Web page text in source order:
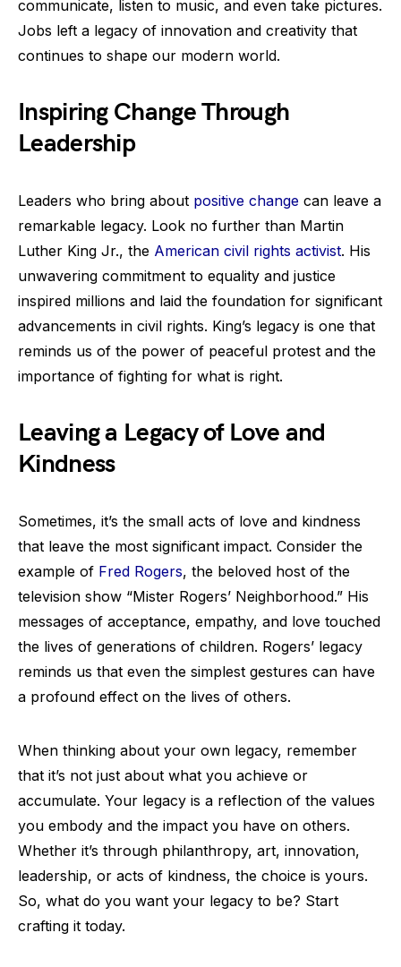
communicate, listen to music, and even take pictures.
Jobs left a legacy of innovation and creativity that
continues to shape our modern world.
Inspiring Change Through
Leadership
Leaders who bring about positive change can leave a
remarkable legacy. Look no further than Martin
Luther King Jr., the American civil rights activist. His
unwavering commitment to equality and justice
inspired millions and laid the foundation for significant
advancements in civil rights. King’s legacy is one that
reminds us of the power of peaceful protest and the
importance of fighting for what is right.
Leaving a Legacy of Love and
Kindness
Sometimes, it’s the small acts of love and kindness
that leave the most significant impact. Consider the
example of Fred Rogers, the beloved host of the
television show “Mister Rogers’ Neighborhood.” His
messages of acceptance, empathy, and love touched
the lives of generations of children. Rogers’ legacy
reminds us that even the simplest gestures can have
a profound effect on the lives of others.
When thinking about your own legacy, remember
that it’s not just about what you achieve or
accumulate. Your legacy is a reflection of the values
you embody and the impact you have on others.
Whether it’s through philanthropy, art, innovation,
leadership, or acts of kindness, the choice is yours.
So, what do you want your legacy to be? Start
crafting it today.